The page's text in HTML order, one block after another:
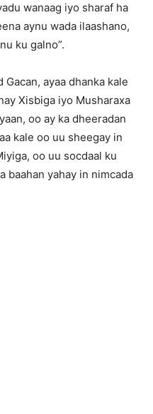
wanaag iyo sharaf ha
aynu wada ilaashano,
ku galno”.
ayaa dhanka kale
Xisbiga iyo Musharaxa
oo ay ka dheeradan
kale oo uu sheegay in
oo uu socdaal ku
baahan yahay in nimcada